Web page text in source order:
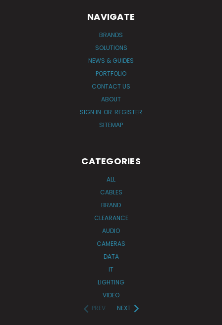
NAVIGATE
BRANDS
SOLUTIONS
NEWS & GUIDES
PORTFOLIO
CONTACT US
ABOUT
SIGN IN OR REGISTER
SITEMAP
CATEGORIES
ALL
CABLES
BRAND
CLEARANCE
AUDIO
CAMERAS
DATA
IT
LIGHTING
VIDEO
PREV
NEXT